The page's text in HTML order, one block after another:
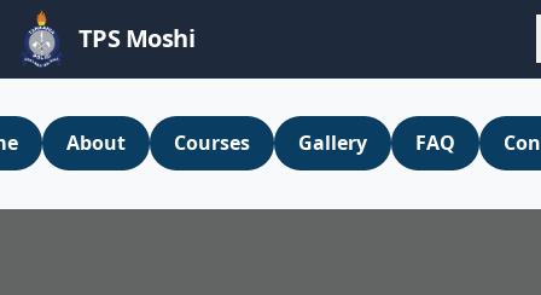
TPS Moshi
About Courses Gallery FAQ